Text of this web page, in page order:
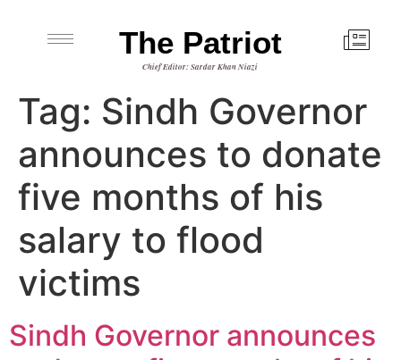
The Patriot
Chief Editor: Sardar Khan Niazi
Tag: Sindh Governor
announces to donate
five months of his
salary to flood
victims
Sindh Governor announces